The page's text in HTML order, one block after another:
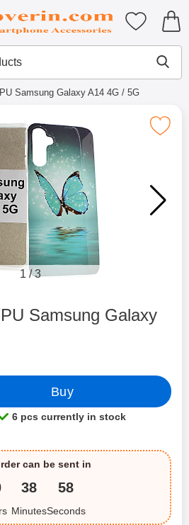
Startpage for Tibro Billiga
Search among our products
My
Samsung Galaxy A14 4G / 5G
design Case TPU Samsung
1 /3
Samsung Galaxy
Buy
availability:
6 pcs currently in stock
can be sent in
38
Minutes
58
Seconds